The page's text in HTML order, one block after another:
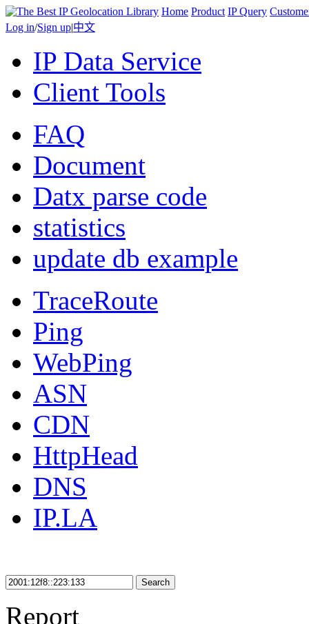
Home Product IP Query
Log in/Sign up|中文
IP Data Service
Client Tools
FAQ
Document
Datx parse code
statistics
update db example
TraceRoute
Ping
WebPing
ASN
CDN
HttpHead
DNS
IP.LA
Search
Report